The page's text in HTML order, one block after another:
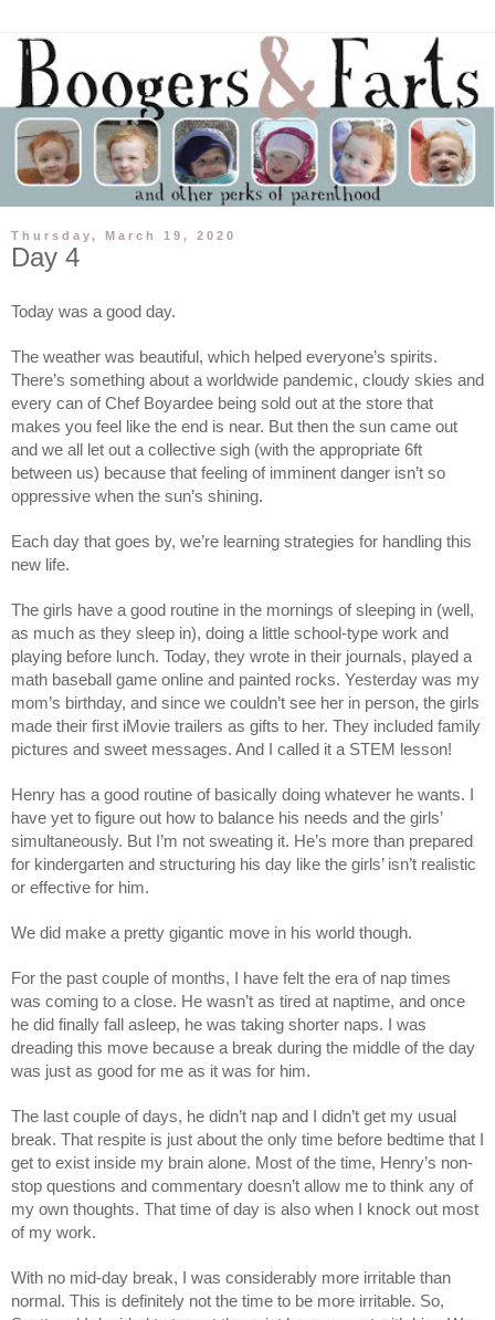
Thursday, March 19, 2020
Day 4
Today was a good day.
The weather was beautiful, which helped everyone’s spirits.
There’s something about a worldwide pandemic, cloudy skies and
every can of Chef Boyardee being sold out at the store that
makes you feel like the end is near. But then the sun came out
and we all let out a collective sigh (with the appropriate 6ft
between us) because that feeling of imminent danger isn’t so
oppressive when the sun’s shining.
Each day that goes by, we’re learning strategies for handling this
new life.
The girls have a good routine in the mornings of sleeping in (well,
as much as they sleep in), doing a little school-type work and
playing before lunch. Today, they wrote in their journals, played a
math baseball game online and painted rocks. Yesterday was my
mom’s birthday, and since we couldn’t see her in person, the girls
made their first iMovie trailers as gifts to her. They included family
pictures and sweet messages. And I called it a STEM lesson!
Henry has a good routine of basically doing whatever he wants. I
have yet to figure out how to balance his needs and the girls’
simultaneously. But I’m not sweating it. He’s more than prepared
for kindergarten and structuring his day like the girls’ isn’t realistic
or effective for him.
We did make a pretty gigantic move in his world though.
For the past couple of months, I have felt the era of nap times
was coming to a close. He wasn’t as tired at naptime, and once
he did finally fall asleep, he was taking shorter naps. I was
dreading this move because a break during the middle of the day
was just as good for me as it was for him.
The last couple of days, he didn’t nap and I didn’t get my usual
break. That respite is just about the only time before bedtime that I
get to exist inside my brain alone. Most of the time, Henry’s non-
stop questions and commentary doesn’t allow me to think any of
my own thoughts. That time of day is also when I knock out most
of my work.
With no mid-day break, I was considerably more irritable than
normal. This is definitely not the time to be more irritable. So,